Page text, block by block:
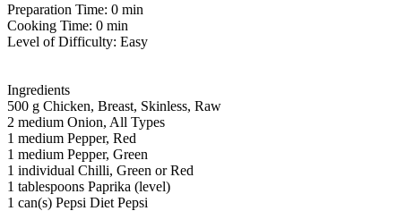
Preparation Time: 0 min
Cooking Time: 0 min
Level of Difficulty: Easy
Ingredients
500 g Chicken, Breast, Skinless, Raw
2 medium Onion, All Types
1 medium Pepper, Red
1 medium Pepper, Green
1 individual Chilli, Green or Red
1 tablespoons Paprika (level)
1 can(s) Pepsi Diet Pepsi